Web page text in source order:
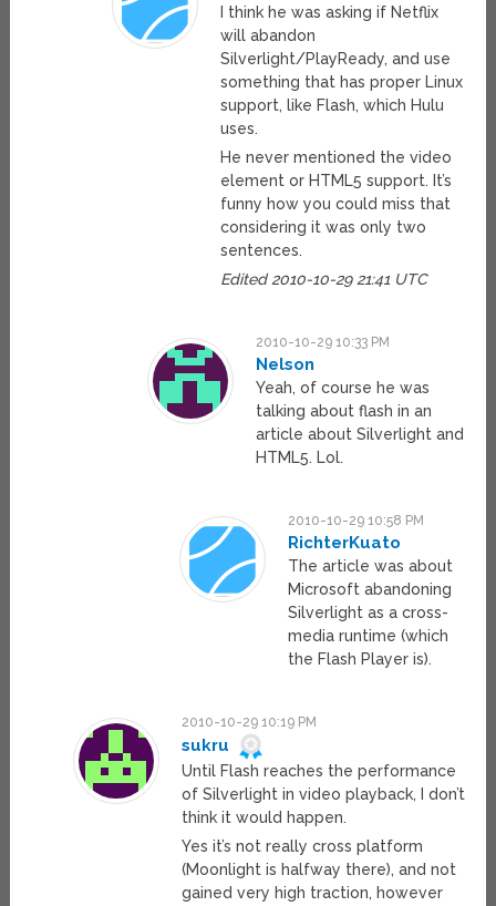
I think he was asking if Netflix
will abandon
Silverlight/PlayReady, and use
something that has proper Linux
support, like Flash, which Hulu
uses.
He never mentioned the video
element or HTML5 support. It’s
funny how you could miss that
considering it was only two
sentences.
Edited 2010-10-29 21:41 UTC
2010-10-29 10:33 PM
Nelson
Yeah, of course he was
talking about flash in an
article about Silverlight and
HTML5. Lol.
2010-10-29 10:58 PM
RichterKuato
The article was about
Microsoft abandoning
Silverlight as a cross-
media runtime (which
the Flash Player is).
2010-10-29 10:19 PM
sukru
Until Flash reaches the performance
of Silverlight in video playback, I don’t
think it would happen.
Yes it’s not really cross platform
(Moonlight is halfway there), and not
gained very high traction, however